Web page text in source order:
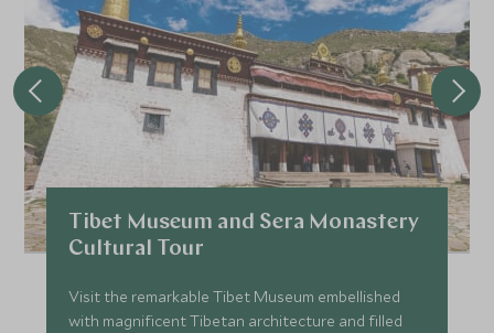
Tibet Museum and Sera Monastery
Cultural Tour
Visit the remarkable Tibet Museum embellished
with magnificent Tibetan architecture and filled